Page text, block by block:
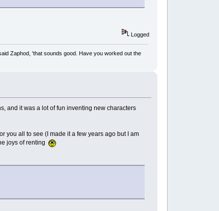
Logged
Zaphod, 'that sounds good. Have you worked out the
and it was a lot of fun inventing new characters
you all to see (I made it a few years ago but I am
joys of renting